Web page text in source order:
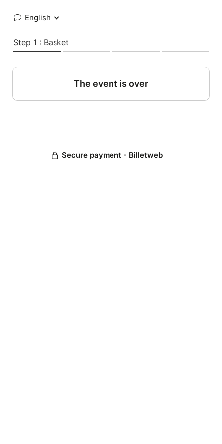
English
Step 1 : Basket
The event is over
Secure payment - Billetweb